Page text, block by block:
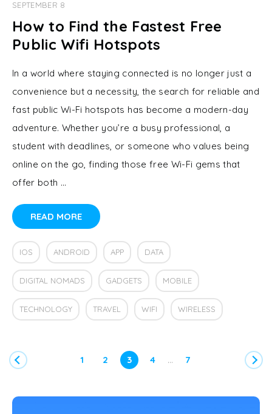
SEPTEMBER 8
How to Find the Fastest Free
Public Wifi Hotspots
In a world where staying connected is no longer just a
convenience but a necessity, the search for reliable and
fast public Wi-Fi hotspots has become a modern-day
adventure. Whether you’re a busy professional, a
student with deadlines, or someone who values being
online on the go, finding those free Wi-Fi gems that
offer both …
READ MORE
IOS ANDROID APP DATA
DIGITAL NOMADS GADGETS MOBILE
TECHNOLOGY TRAVEL WIFI WIRELESS
1 2 3 4 … 7